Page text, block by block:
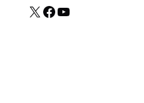
X Facebook
YouTube